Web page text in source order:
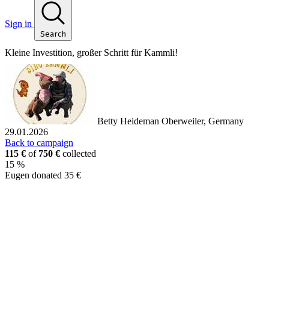
Sign in
Search
Kleine Investition, großer Schritt für Kammli!
Betty Heideman Oberweiler, Germany
29.01.2026
Back to campaign
115 € of 750 € collected
15 %
Eugen donated 35 €